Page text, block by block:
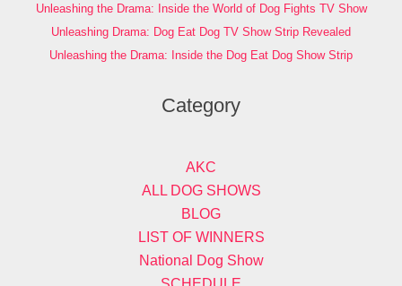
Unleashing the Drama: Inside the World of Dog Fights TV Show
Unleashing Drama: Dog Eat Dog TV Show Strip Revealed
Unleashing the Drama: Inside the Dog Eat Dog Show Strip
Category
AKC
ALL DOG SHOWS
BLOG
LIST OF WINNERS
National Dog Show